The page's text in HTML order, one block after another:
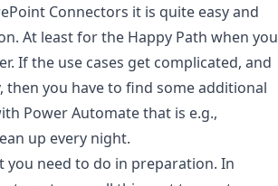
Connectors it is quite easy and
At least for the Happy Path when you
If the use cases get complicated, and
then you have to find some additional
Power Automate that is e.g.,
up every night.
you need to do in preparation. In